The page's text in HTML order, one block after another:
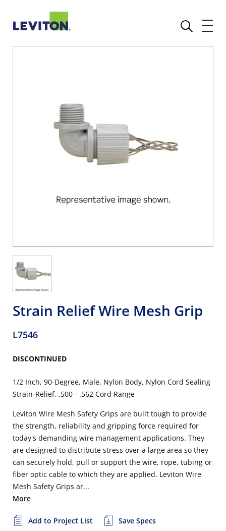
Strain Relief Wire Mesh Grip
L7546
DISCONTINUED
1/2 Inch, 90-Degree, Male, Nylon Body, Nylon Cord Sealing
Strain-Relief, .500 - .562 Cord Range
Leviton Wire Mesh Safety Grips are built tough to provide
the strength, reliability and gripping force required for
today's demanding wire management applications. They
are designed to distribute stress over a large area so they
can securely hold, pull or support the wire, rope, tubing or
fiber optic cable to which they are applied. Leviton Wire
Mesh Safety Grips ar...
More
Add to Project List Save Specs